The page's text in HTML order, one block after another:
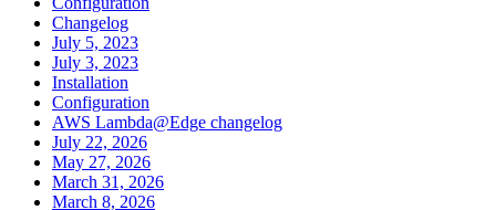
Changelog
July 5, 2023
July 3, 2023
Installation
Configuration
AWS Lambda@Edge changelog
July 22, 2026
May 27, 2026
March 31, 2026
March 8, 2026